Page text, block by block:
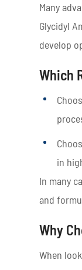
Many
Glycidyl
develop
Which
in
In many
and
Why
When